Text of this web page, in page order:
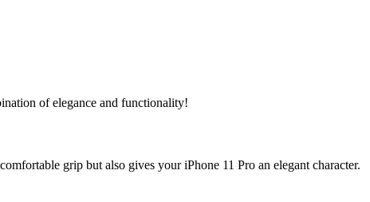
of elegance and functionality!
grip but also gives your iPhone 11 Pro an elegant character.